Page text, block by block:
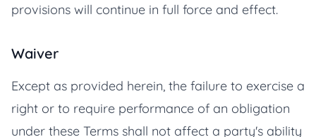
provisions will continue in full force and effect.
Waiver
Except as provided herein, the failure to exercise a
right or to require performance of an obligation
under these Terms shall not affect a party's ability